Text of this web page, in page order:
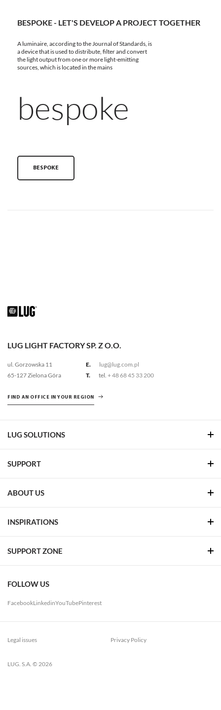
BESPOKE - LET'S DEVELOP A PROJECT TOGETHER
A luminaire, according to the Journal of Standards, is
a device that is used to distribute, filter and convert
the light output from one or more light-emitting
sources, which is located in the mains
bespoke
BESPOKE
LUG LIGHT FACTORY SP. Z O.O.
ul. Gorzowska 11
65-127 Zielona Góra
E.
lug@lug.com.pl
T.
tel. + 48 68 45 33 200
FIND AN OFFICE IN YOUR REGION
LUG SOLUTIONS
SUPPORT
ABOUT US
INSPIRATIONS
SUPPORT ZONE
FOLLOW US
FacebookLinkedinYouTubePinterest
LUG. S.A. © 2026
Legal issues Privacy Policy